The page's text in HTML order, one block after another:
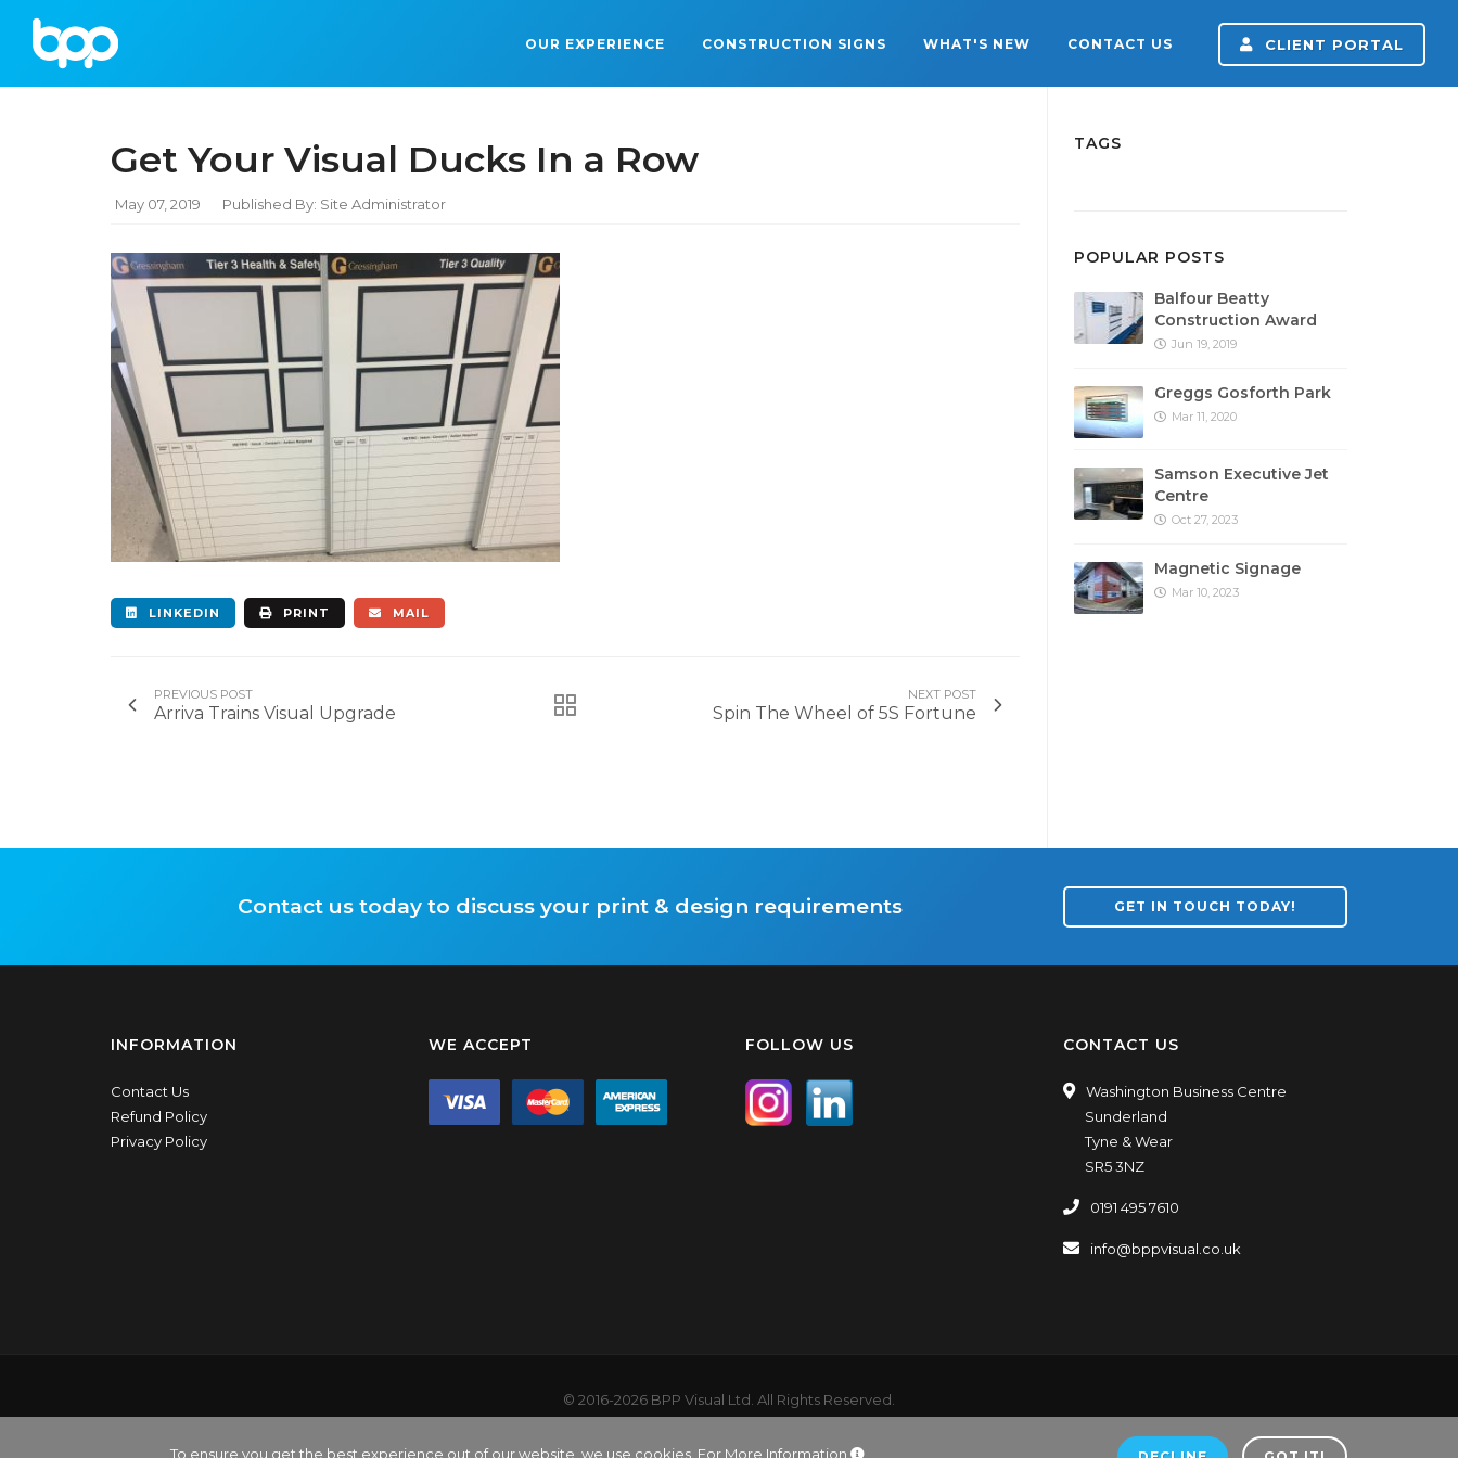
CLIENT PORTAL
OUR EXPERIENCE CONSTRUCTION SIGNS WHAT'S NEW CONTACT US
Get Your Visual Ducks In a Row
May 07, 2019 Published By: Site Administrator
LINKEDIN PRINT MAIL
PREVIOUS POST
Arriva Trains Visual Upgrade
NEXT POST
Spin The Wheel of 5S Fortune
TAGS
POPULAR POSTS
Balfour Beatty
Construction Award
Jun 19, 2019
Greggs Gosforth Park
Mar 11, 2020
Samson Executive Jet
Centre
Oct 27, 2023
Magnetic Signage
Mar 10, 2023
Contact us today to discuss your print & design requirements GET IN TOUCH TODAY!
INFORMATION
Contact Us
Refund Policy
Privacy Policy
WE ACCEPT FOLLOW US CONTACT US
Washington Business Centre
Sunderland
Tyne & Wear
SR5 3NZ
0191 495 7610
info@bppvisual.co.uk
© 2016-2026 BPP Visual Ltd. All Rights Reserved.
BPP Visual Ltd is a limited company registered in England and Wales. Company No: 9137001. VAT Number: GB198188448.
To ensure you get the best experience out of our website, we use cookies. For More Information